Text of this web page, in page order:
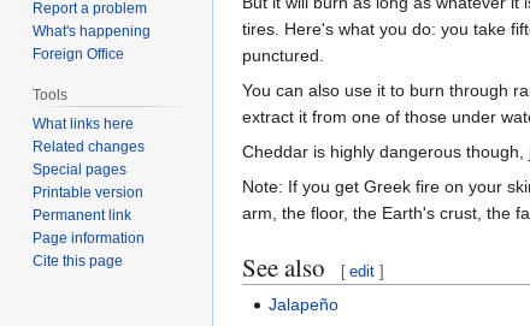
tires. Here's what you do: you take
punctured.
You can also use it to burn through
extract it from one of those under
Cheddar is highly dangerous
Note: If you get Greek fire on your
arm, the floor, the Earth's crust, the
See also [ edit ]
Jalapeño
Report a problem
What's happening
Foreign Office
Tools
What links here
Related changes
Special pages
Printable version
Permanent link
Page information
Cite this page